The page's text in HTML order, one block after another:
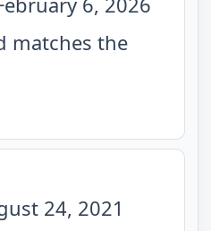
matches the
24, 2021